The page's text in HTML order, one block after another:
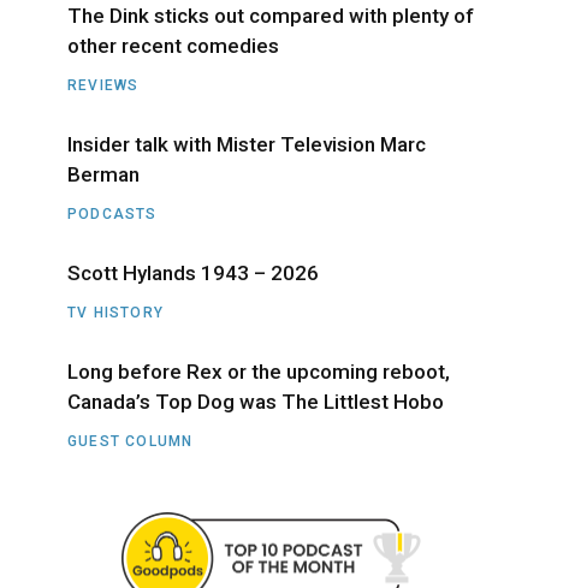
k e
)
a n
The Dink sticks out compared with plenty of
other recent comedies
REVIEWS
Insider talk with Mister Television Marc
Berman
PODCASTS
Scott Hylands 1943 – 2026
TV HISTORY
Long before Rex or the upcoming reboot,
Canada’s Top Dog was The Littlest Hobo
GUEST COLUMN